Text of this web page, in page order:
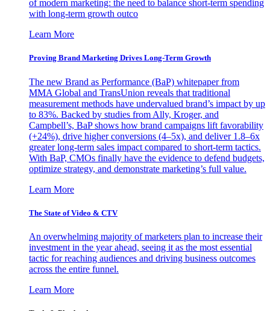
of modern marketing: the need to balance short-term spending
with long-term growth outco
Learn More
Proving Brand Marketing Drives Long-Term Growth
The new Brand as Performance (BaP) whitepaper from
MMA Global and TransUnion reveals that traditional
measurement methods have undervalued brand’s impact by up
to 83%. Backed by studies from Ally, Kroger, and
Campbell’s, BaP shows how brand campaigns lift favorability
(+24%), drive higher conversions (4–5x), and deliver 1.8–6x
greater long-term sales impact compared to short-term tactics.
With BaP, CMOs finally have the evidence to defend budgets,
optimize strategy, and demonstrate marketing’s full value.
Learn More
The State of Video & CTV
An overwhelming majority of marketers plan to increase their
investment in the year ahead, seeing it as the most essential
tactic for reaching audiences and driving business outcomes
across the entire funnel.
Learn More